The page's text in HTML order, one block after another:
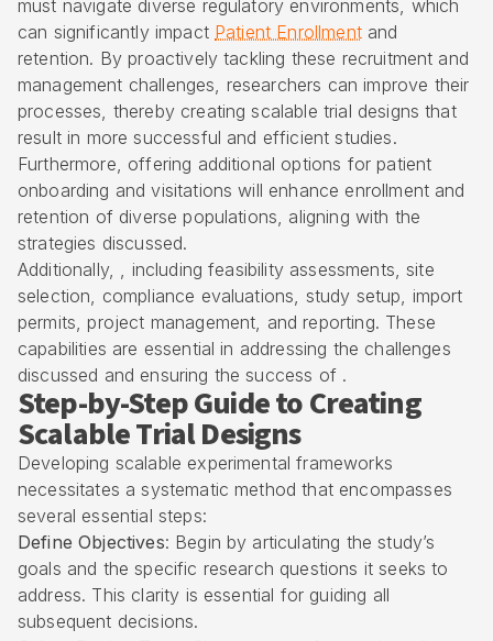
must navigate diverse regulatory environments, which
can significantly impact Patient Enrollmentand
retention. By proactively tackling these recruitment and
management challenges, researchers can improve their
processes, thereby creating scalable trial designs that
result in more successful and efficient studies.
Furthermore, offering additional options for patient
onboarding and visitations will enhance enrollment and
retention of diverse populations, aligning with the
strategies discussed.
Additionally, , including feasibility assessments, site
selection, compliance evaluations, study setup, import
permits, project management, and reporting. These
capabilities are essential in addressing the challenges
discussed and ensuring the success of .
Step-by-Step Guide to Creating
Scalable Trial Designs
Developing scalable experimental frameworks
necessitates a systematic method that encompasses
several essential steps:
Define Objectives: Begin by articulating the study’s
goals and the specific research questions it seeks to
address. This clarity is essential for guiding all
subsequent decisions.